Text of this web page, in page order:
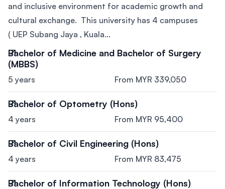
and inclusive environment for academic growth and
cultural exchange. This university has 4 campuses
( UEP Subang Jaya , Kuala...
Bachelor of Medicine and Bachelor of Surgery
(MBBS)
5 years From MYR 339,050
Bachelor of Optometry (Hons)
4 years From MYR 95,400
Bachelor of Civil Engineering (Hons)
4 years From MYR 83,475
Bachelor of Information Technology (Hons)